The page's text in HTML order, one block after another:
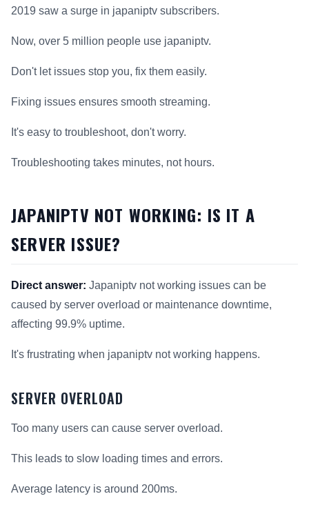
2019 saw a surge in japaniptv subscribers.
Now, over 5 million people use japaniptv.
Don't let issues stop you, fix them easily.
Fixing issues ensures smooth streaming.
It's easy to troubleshoot, don't worry.
Troubleshooting takes minutes, not hours.
JAPANIPTV NOT WORKING: IS IT A
SERVER ISSUE?
Direct answer: Japaniptv not working issues can be
caused by server overload or maintenance downtime,
affecting 99.9% uptime.
It's frustrating when japaniptv not working happens.
SERVER OVERLOAD
Too many users can cause server overload.
This leads to slow loading times and errors.
Average latency is around 200ms.